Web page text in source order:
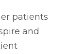
patients
and